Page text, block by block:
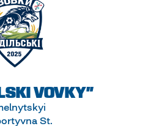
VOVKY”
St.